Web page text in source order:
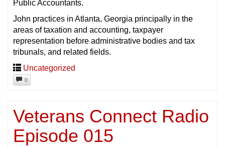
Public Accountants.
John practices in Atlanta, Georgia principally in the
areas of taxation and accounting, taxpayer
representation before administrative bodies and tax
tribunals, and related fields.
Uncategorized
0
Veterans Connect Radio
Episode 015